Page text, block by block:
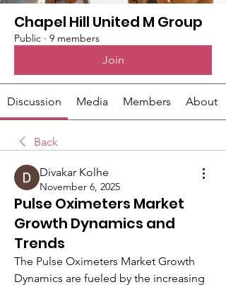
Chapel Hill United M Group
Public · 9 members
Join
Discussion Media Members About
Back
Divakar Kolhe
November 6, 2025
Pulse Oximeters Market
Growth Dynamics and
Trends
The Pulse Oximeters Market Growth
Dynamics are fueled by the increasing